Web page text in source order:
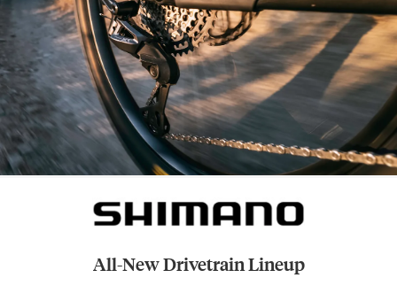
All-New Drivetrain Lineup